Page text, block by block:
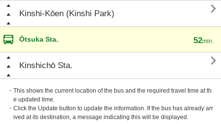
Kinshi-Kōen (Kinshi Park) 
Ōtsuka Sta. 52min.
Kinshichō Sta. 
・This shows the current location of the bus and the required travel time at th
e updated time.
・Click the Update button to update the information. If the bus has already arr
ived at its destination, a message indicating this will be displayed.